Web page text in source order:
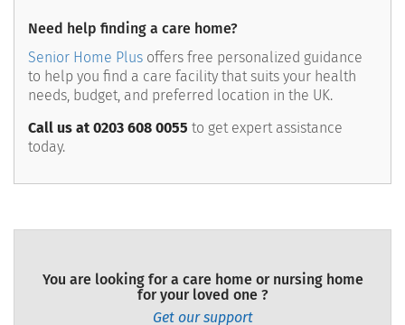
Need help finding a care home?
Senior Home Plus offers free personalized guidance
to help you find a care facility that suits your health
needs, budget, and preferred location in the UK.
Call us at 0203 608 0055 to get expert assistance
today.
You are looking for a care home or nursing home
for your loved one ?
Get our support